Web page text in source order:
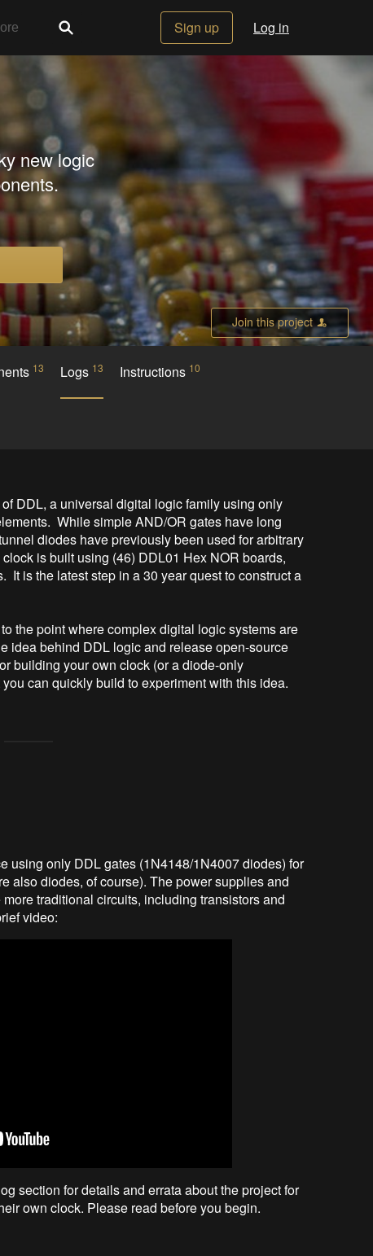
Sign up Log in
new logic
Join this project
13 Logs 13 Instructions 10
DDL, a universal digital logic family using only
While simple AND/OR gates have long
diodes have previously been used for arbitrary
is built using (46) DDL01 Hex NOR boards,
It is the latest step in a 30 year quest to construct a
the point where complex digital logic systems are
idea behind DDL logic and release open-source
building your own clock (or a diode-only
can quickly build to experiment with this idea.
using only DDL gates (1N4148/1N4007 diodes) for
also diodes, of course). The power supplies and
traditional circuits, including transistors and
video:
section for details and errata about the project for
own clock. Please read before you begin.